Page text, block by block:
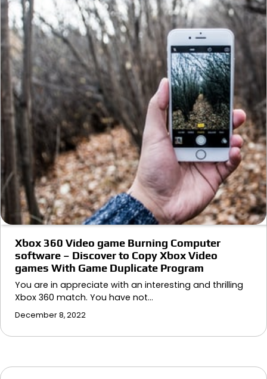
Xbox 360 Video game Burning Computer
software – Discover to Copy Xbox Video
games With Game Duplicate Program
You are in appreciate with an interesting and thrilling
Xbox 360 match. You have not…
December 8, 2022